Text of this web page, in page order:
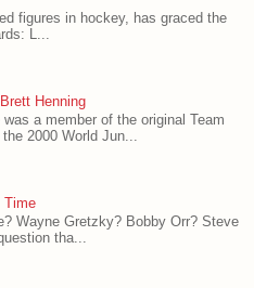
figures in hockey, has graced the
L...
Henning
a member of the original Team
2000 World Jun...
Time
Wayne Gretzky? Bobby Orr? Steve
tha...